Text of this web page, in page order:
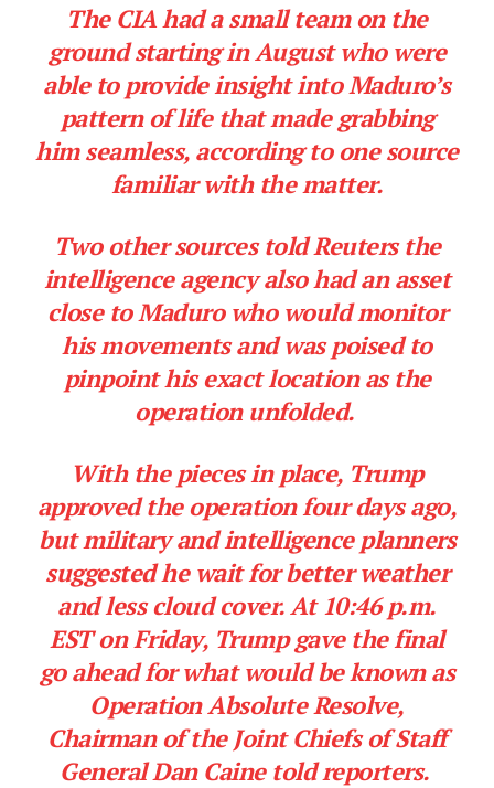
The CIA had a small team on the
ground starting in August who were
able to provide insight into Maduro’s
pattern of life that made grabbing
him seamless, according to one source
familiar with the matter.
Two other sources told Reuters the
intelligence agency also had an asset
close to Maduro who would monitor
his movements and was poised to
pinpoint his exact location as the
operation unfolded.
With the pieces in place, Trump
approved the operation four days ago,
but military and intelligence planners
suggested he wait for better weather
and less cloud cover. At 10:46 p.m.
EST on Friday, Trump gave the final
go ahead for what would be known as
Operation Absolute Resolve,
Chairman of the Joint Chiefs of Staff
General Dan Caine told reporters.